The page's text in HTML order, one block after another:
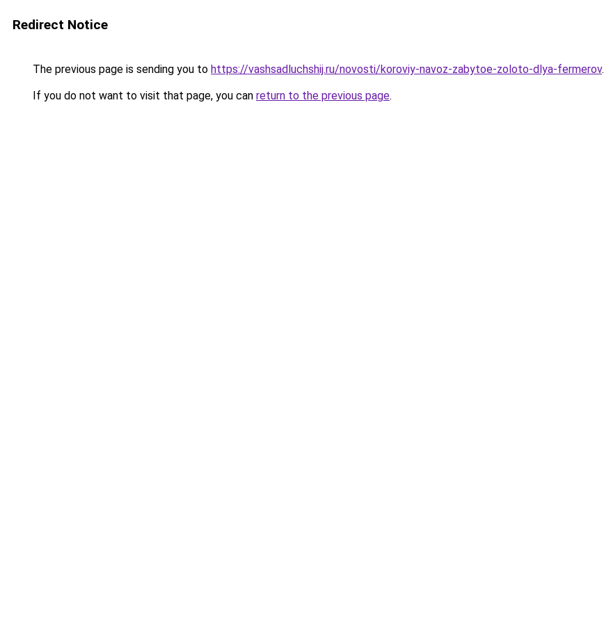
Redirect Notice
The previous page is sending you to https://vashsadluchshij.ru/novosti/koroviy-navoz-zabytoe-zoloto-dlya-fermerov.
If you do not want to visit that page, you can return to the previous page.